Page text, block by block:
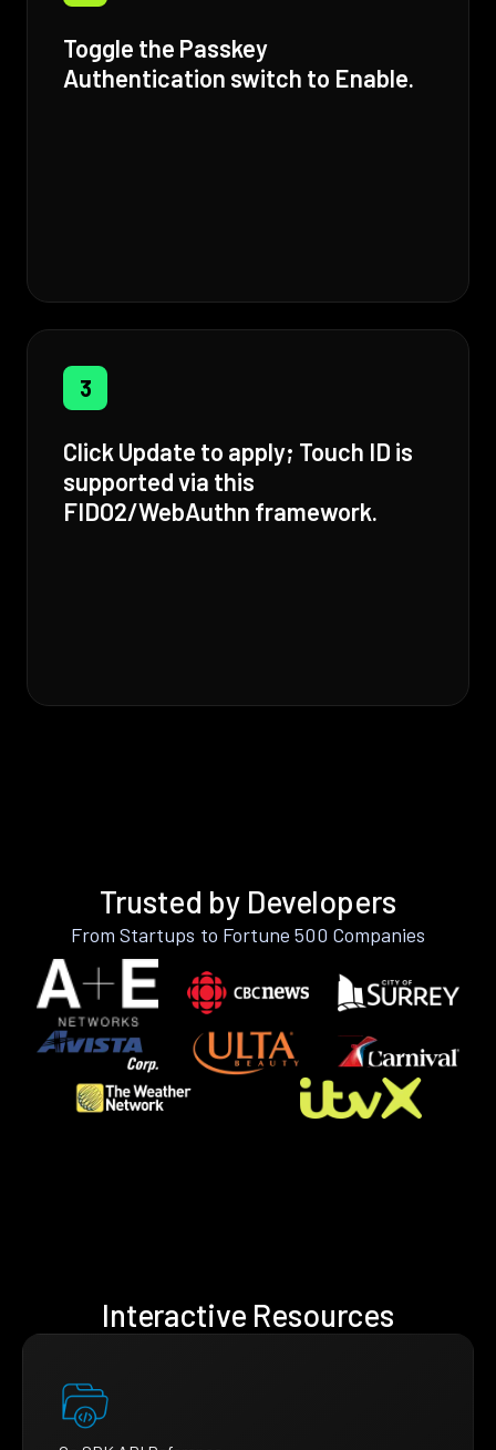
Toggle the Passkey
Authentication switch to Enable.
3
Click Update to apply; Touch ID is
supported via this
FIDO2/WebAuthn framework.
Trusted by Developers
From Startups to Fortune 500 Companies
Interactive Resources